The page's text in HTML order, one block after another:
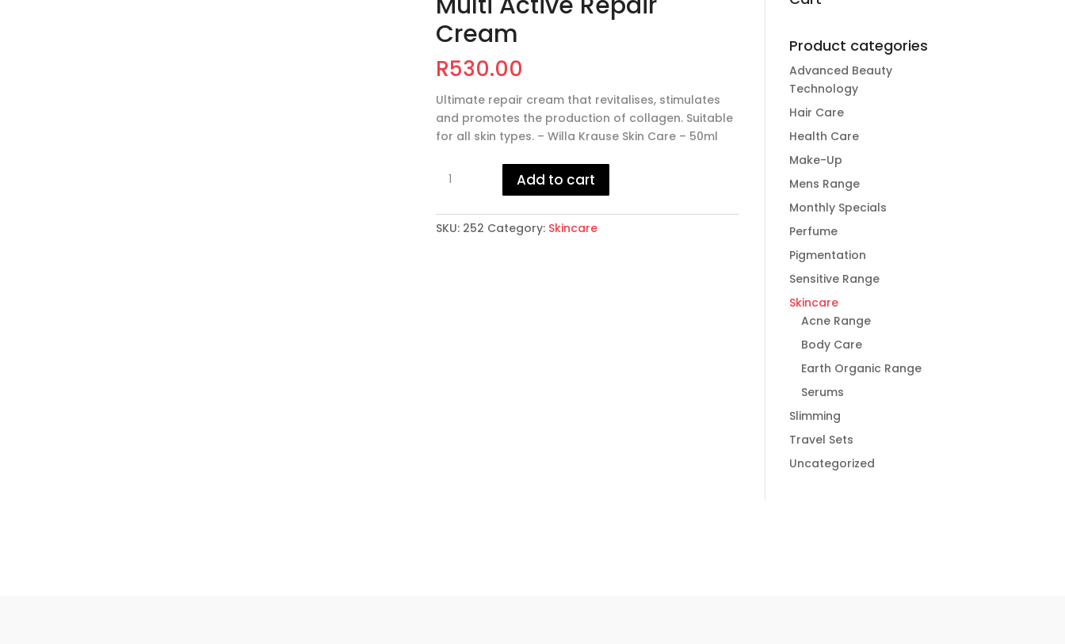
Cream
R530.00
Ultimate repair cream that revitalises, stimulates
and promotes the production of collagen. Suitable
for all skin types. – Willa Krause Skin Care – 50ml
Active
Cream
Add to cart
SKU: 252 Category: Skincare
Product categories
Advanced Beauty
Technology
Hair Care
Health Care
Make-Up
Mens Range
Monthly Specials
Perfume
Pigmentation
Sensitive Range
Skincare
Acne Range
Body Care
Earth Organic Range
Serums
Slimming
Travel Sets
Uncategorized